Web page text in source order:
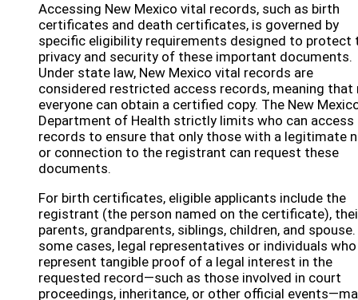
Accessing New Mexico vital records, such as birth
certificates and death certificates, is governed by
specific eligibility requirements designed to protect
privacy and security of these important documents.
Under state law, New Mexico vital records are
considered restricted access records, meaning that
everyone can obtain a certified copy. The New
Department of Health strictly limits who can access
records to ensure that only those with a legitimate
or connection to the registrant can request these
documents.
For birth certificates, eligible applicants include the
registrant (the person named on the certificate),
parents, grandparents, siblings, children, and spouse.
some cases, legal representatives or individuals
represent tangible proof of a legal interest in the
requested record—such as those involved in court
proceedings, inheritance, or other official